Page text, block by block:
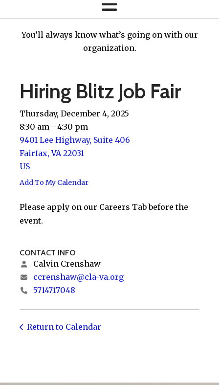
You’ll always know what’s going on with our
organization.
Hiring Blitz Job Fair
Thursday, December 4, 2025
8:30 am
4:30 pm
9401 Lee Highway, Suite 406
Fairfax,VA 22031
US
Add To My Calendar
Please apply on our Careers Tab before the
event.
CONTACT INFO
Calvin Crenshaw
ccrenshaw@cla-va.org
5714717048
Return to Calendar